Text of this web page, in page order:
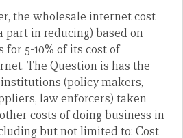
the wholesale internet cost
part in reducing) based on
5-10% of its cost of
The Question is has the
(policy makers,
law enforcers) taken
costs of doing business in
but not limited to: Cost